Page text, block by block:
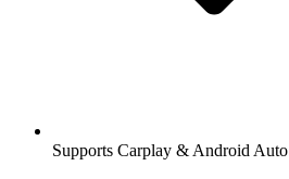
Supports Carplay & Android Auto